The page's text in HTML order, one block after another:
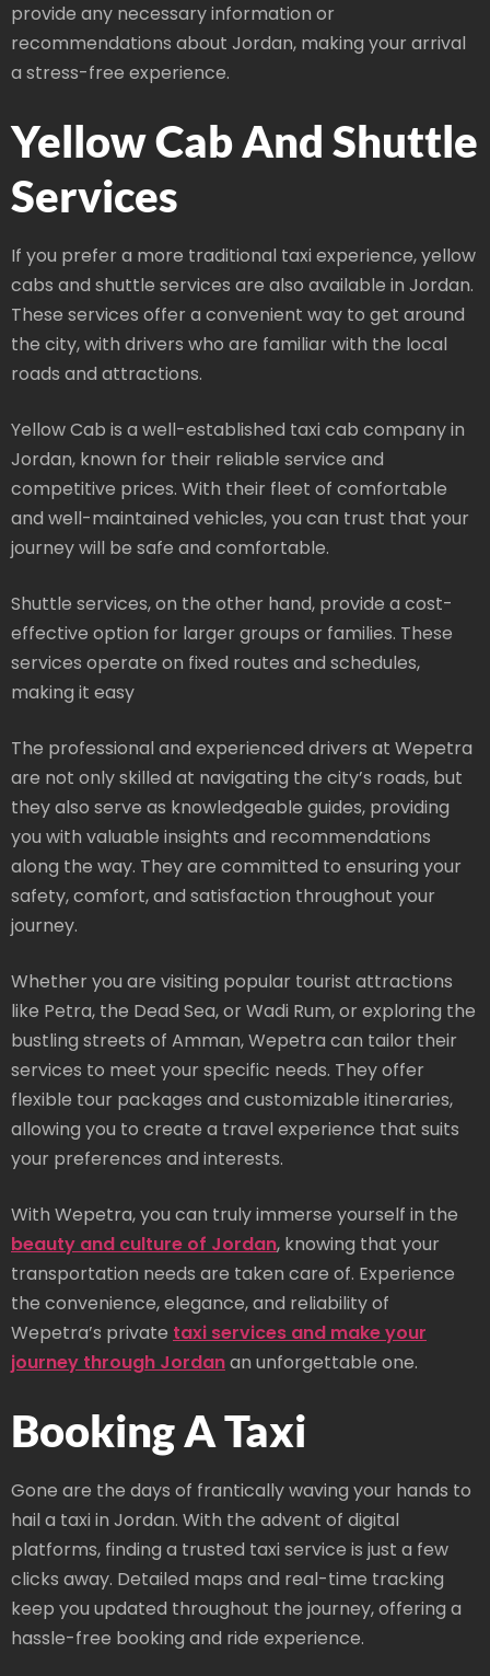
provide any necessary information or
recommendations about Jordan, making your arrival
a stress-free experience.
Yellow Cab And Shuttle
Services
If you prefer a more traditional taxi experience, yellow
cabs and shuttle services are also available in Jordan.
These services offer a convenient way to get around
the city, with drivers who are familiar with the local
roads and attractions.
Yellow Cab is a well-established taxi cab company in
Jordan, known for their reliable service and
competitive prices. With their fleet of comfortable
and well-maintained vehicles, you can trust that your
journey will be safe and comfortable.
Shuttle services, on the other hand, provide a cost-
effective option for larger groups or families. These
services operate on fixed routes and schedules,
making it easy
The professional and experienced drivers at Wepetra
are not only skilled at navigating the city’s roads, but
they also serve as knowledgeable guides, providing
you with valuable insights and recommendations
along the way. They are committed to ensuring your
safety, comfort, and satisfaction throughout your
journey.
Whether you are visiting popular tourist attractions
like Petra, the Dead Sea, or Wadi Rum, or exploring the
bustling streets of Amman, Wepetra can tailor their
services to meet your specific needs. They offer
flexible tour packages and customizable itineraries,
allowing you to create a travel experience that suits
your preferences and interests.
With Wepetra, you can truly immerse yourself in the
beauty and culture of Jordan, knowing that your
transportation needs are taken care of. Experience
the convenience, elegance, and reliability of
Wepetra’s private taxi services and make your
journey through Jordanan unforgettable one.
Booking A Taxi
Gone are the days of frantically waving your hands to
hail a taxi in Jordan. With the advent of digital
platforms, finding a trusted taxi service is just a few
clicks away. Detailed maps and real-time tracking
keep you updated throughout the journey, offering a
hassle-free booking and ride experience.